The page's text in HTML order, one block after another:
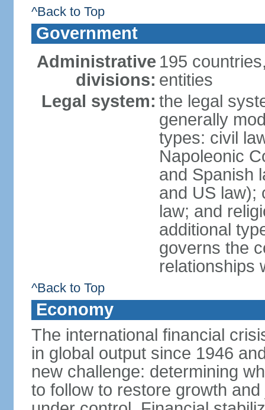
^Back to Top
Government
Administrative
divisions:
195
entities
Legal system: the legal
generally
types: civil
Napoleonic
and Spanish
and US law);
law; and
additional
governs the
relationships
^Back to Top
Economy
The international financial
in global output since 1946
new challenge: determining
to follow to restore growth